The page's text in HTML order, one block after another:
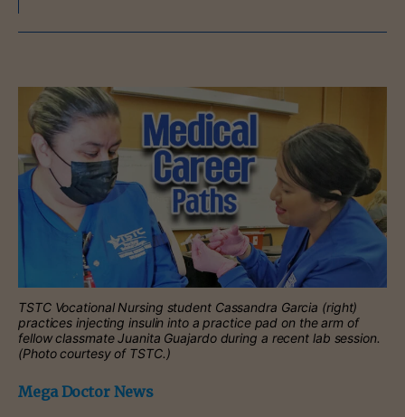
TSTC Vocational Nursing student Cassandra Garcia (right)
practices injecting insulin into a practice pad on the arm of
fellow classmate Juanita Guajardo during a recent lab session.
(Photo courtesy of TSTC.)
Mega Doctor News